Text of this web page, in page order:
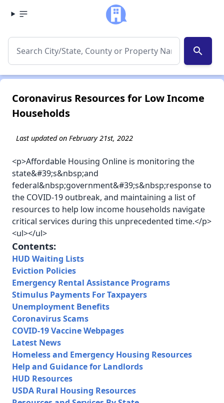
search
Coronavirus Resources for Low Income
Households
Last updated on February 21st, 2022
<p>Affordable Housing Online is monitoring the
state&#39;s&nbsp;and
federal&nbsp;government&#39;s&nbsp;response to
the COVID-19 outbreak, and maintaining a list of
resources to help low income households navigate
critical services during this unprecedented time.</p>
<ul></ul>
Contents:
HUD Waiting Lists
Eviction Policies
Emergency Rental Assistance Programs
Stimulus Payments For Taxpayers
Unemployment Benefits
Coronavirus Scams
COVID-19 Vaccine Webpages
Latest News
Homeless and Emergency Housing Resources
Help and Guidance for Landlords
HUD Resources
USDA Rural Housing Resources